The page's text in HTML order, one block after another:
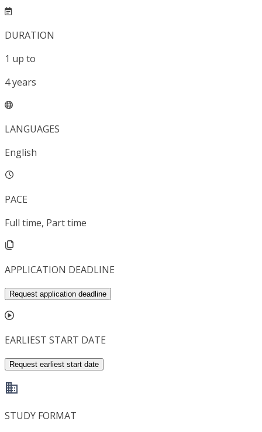
DURATION
1 up to
4years
LANGUAGES
English
PACE
Full time, Part time
APPLICATION DEADLINE
Request application deadline
EARLIEST START DATE
Request earliest start date
STUDY FORMAT